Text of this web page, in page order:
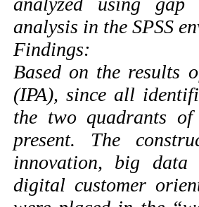
analysis in the SPSS
Findings:
Based on the results
(IPA), since all
the two quadrants
present. The
innovation, big data
digital customer